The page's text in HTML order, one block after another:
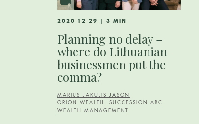
2020 12 29 | 3 MIN
Planning no delay –
where do Lithuanian
businessmen put the
comma?
MARIUS JAKULIS JASON
ORION WEALTH
SUCCESSION ABC
WEALTH MANAGEMENT